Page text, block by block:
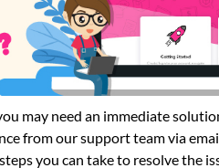
may need an immediate
from our support team via
you can take to resolve the